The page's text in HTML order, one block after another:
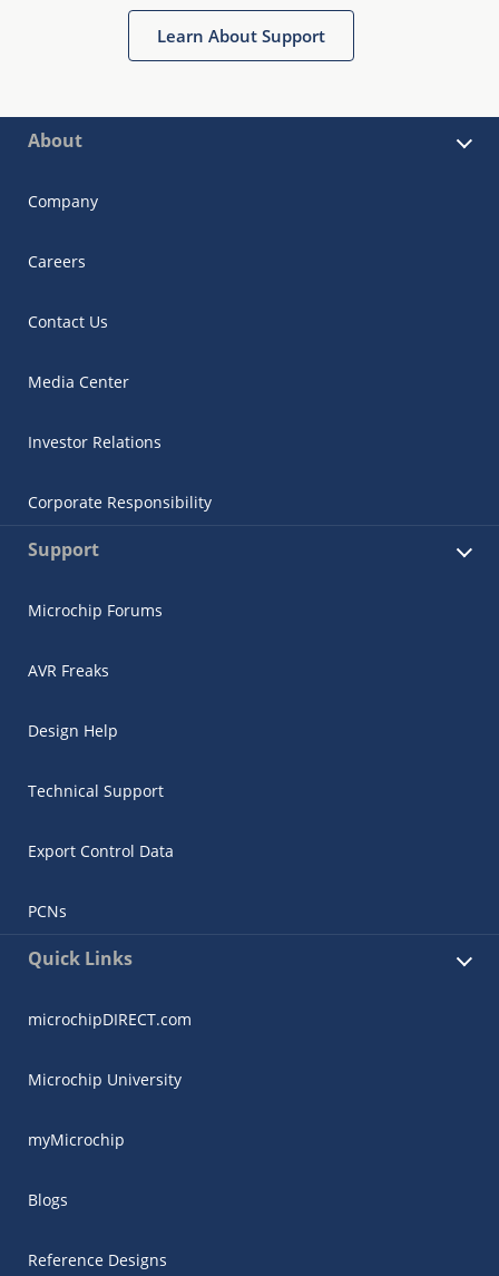
Learn About Support
About
Company
Careers
Contact Us
Media Center
Investor Relations
Corporate Responsibility
Support
Microchip Forums
AVR Freaks
Design Help
Technical Support
Export Control Data
PCNs
Quick Links
microchipDIRECT.com
Microchip University
myMicrochip
Blogs
Reference Designs